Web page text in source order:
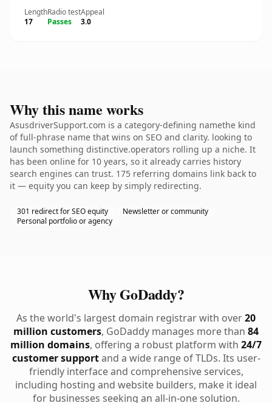
Length
17
Radio test
Passes
Appeal
3.0
Why this name works
AsusdriverSupport.com is a category-defining namethe kind
of full-phrase name that wins on SEO and clarity. looking to
launch something distinctive.operators rolling up a niche. It
has been online for 10 years, so it already carries history
search engines can trust. 175 referring domains link back to
it — equity you can keep by simply redirecting.
301 redirect for SEO equity
Newsletter or community
Personal portfolio or agency
Why GoDaddy?
As the world's largest domain registrar with over20
million customers, GoDaddy manages more than 84
million domains, offering a robust platform with 24/7
customer supportand a wide range of TLDs. Its user-
friendly interface and comprehensive services,
including hosting and website builders, make it ideal
for businesses seeking an all-in-one solution.